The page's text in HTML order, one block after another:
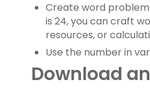
Create word
is 24, you can craft
resources, or
Use the number in
Download